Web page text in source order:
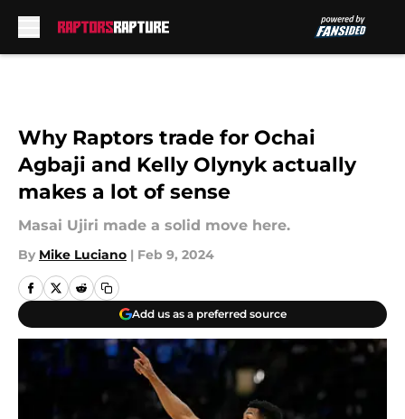
Why Raptors trade for Ochai
Agbaji and Kelly Olynyk actually
makes a lot of sense
Masai Ujiri made a solid move here.
By Mike Luciano | Feb 9, 2024
Add us as a preferred source